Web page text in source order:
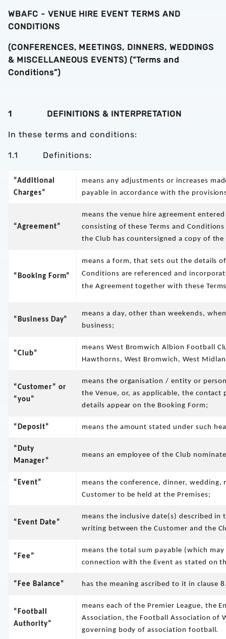
WBAFC - VENUE HIRE EVENT TERMS AND
CONDITIONS
(CONFERENCES, MEETINGS, DINNERS, WEDDINGS
& MISCELLANEOUS EVENTS) (“Terms and
Conditions”)
1 DEFINITIONS & INTERPRETATION
In these terms and conditions:
1.1 Definitions:
“Additional
Charges”
means any adjustments or increases
payable in accordance with the
“Agreement”
means the venue hire agreement
consisting of these Terms and
the Club has countersigned a copy of
“Booking Form”
means a form, that sets out the details
Conditions are referenced and
the Agreement together with these
“Business Day”
means a day, other than weekends,
business;
“Club”
means West Bromwich Albion Football
Hawthorns, West Bromwich, West
“Customer” or
“you”
means the organisation / entity or
the Venue, or, as applicable, the
details appear on the Booking Form;
“Deposit” means the amount stated under such
“Duty
Manager”
means an employee of the Club
“Event”
means the conference, dinner,
Customer to be held at the Premises;
“Event Date”
means the inclusive date(s) described in
writing between the Customer and the
“Fee”
means the total sum payable (which
connection with the Event as stated on
“Fee Balance” has the meaning ascribed to it in
“Football
Authority”
means each of the Premier League, the
Association, the Football Association of
governing body of association football.